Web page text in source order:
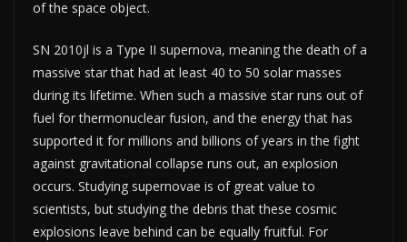
of the space object.
SN 2010jl is a Type II supernova, meaning the death of a
massive star that had at least 40 to 50 solar masses
during its lifetime. When such a massive star runs out of
fuel for thermonuclear fusion, and the energy that has
supported it for millions and billions of years in the fight
against gravitational collapse runs out, an explosion
occurs. Studying supernovae is of great value to
scientists, but studying the debris that these cosmic
explosions leave behind can be equally fruitful. For